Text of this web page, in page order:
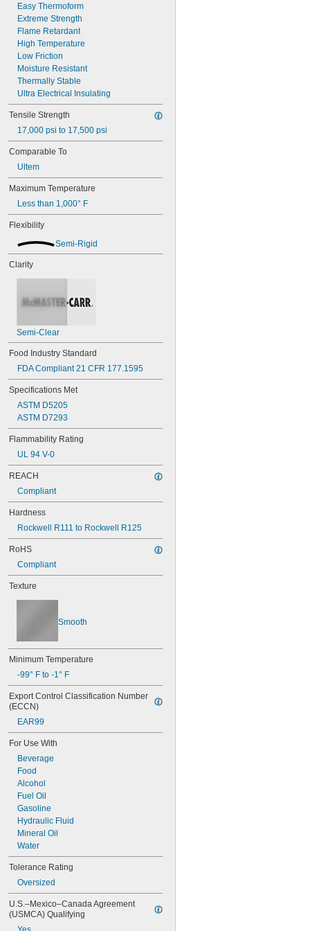
Rulon 641
Rulon J
Rulon LR
Teflon® FEP
Teflon® PFA
Teflon® PTFE
Torlon PAI
UHMW Polyethylene
Ultem PEI
Vespel® Polyimide
Vinyl Plastic
Easy Thermoform
Extreme Strength
Flame Retardant
High Temperature
Low Friction
Moisture Resistant
Thermally Stable
Ultra Electrical Insulating
Tensile Strength
17,000 psi to 17,500 psi
Comparable To
Ultem
Maximum Temperature
Less than 1,000° F
Flexibility
Semi-Rigid
Clarity
Semi-Clear
Food Industry Standard
FDA Compliant 21 CFR 177.1595
Specifications Met
ASTM D5205
ASTM D7293
Flammability Rating
UL 94 V-0
REACH
Compliant
Hardness
Rockwell R111 to Rockwell R125
RoHS
Compliant
Texture
Smooth
Minimum Temperature
-99° F to -1° F
Export Control Classification Number
(ECCN)
EAR99
For Use With
Beverage
Food
Alcohol
Fuel Oil
Gasoline
Hydraulic Fluid
Mineral Oil
Water
Tolerance Rating
Oversized
U.S.–Mexico–Canada Agreement
(USMCA) Qualifying